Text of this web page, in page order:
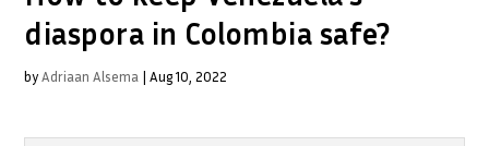
diaspora in Colombia safe?
byAdriaan Alsema |Aug 10, 2022